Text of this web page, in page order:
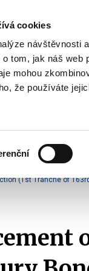
cookies
tom, jak náš
mohou
že používáte
Announcements of T-
(1st Tranche of